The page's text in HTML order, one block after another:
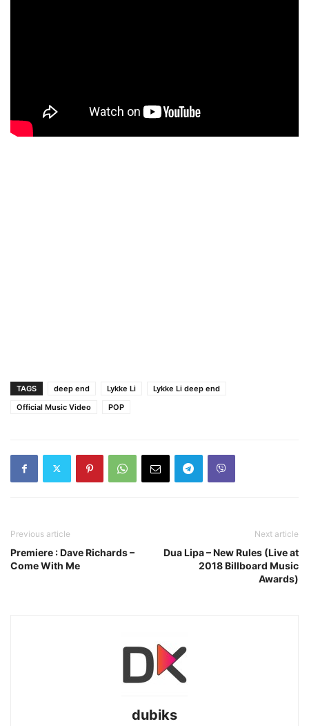
TAGS deep end Lykke Li
Lykke Li deep end
Official Music Video
POP
Previous article
Premiere : Dave Richards –
Come With Me
Next article
Dua Lipa – New Rules (Live at
2018 Billboard Music
Awards)
dubiks